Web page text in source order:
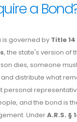
a
is governed by Title
, the state's version of
dies, someone
distribute what
personal
and the bond is
UnderA.R.S. §